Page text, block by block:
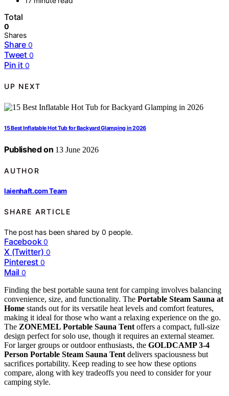
Total
0
Shares
Share 0
Tweet 0
Pin it 0
UP NEXT
15 Best Inflatable Hot Tub for Backyard Glamping in 2026
Published on 13 June 2026
AUTHOR
laienhaft.com Team
SHARE ARTICLE
The post has been shared by0 people.
Facebook 0
X (Twitter) 0
Pinterest 0
Mail 0
Finding the best portable sauna tent for camping involves balancing
convenience, size, and functionality. The Portable Steam Sauna at
Home stands out for its versatile heat levels and comfort features,
making it ideal for those who want a relaxing experience on the go.
The ZONEMEL Portable Sauna Tent offers a compact, full-size
design perfect for solo use, though it requires an external steamer.
For larger groups or outdoor enthusiasts, the GOLDCAMP 3-4
Person Portable Steam Sauna Tent delivers spaciousness but
sacrifices portability. Keep reading to see how these options
compare, along with key tradeoffs you need to consider for your
camping style.